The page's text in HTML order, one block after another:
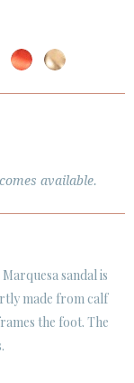
© 2026 PURA LOPEZ
available.
sandal is
made from calf
the foot. The